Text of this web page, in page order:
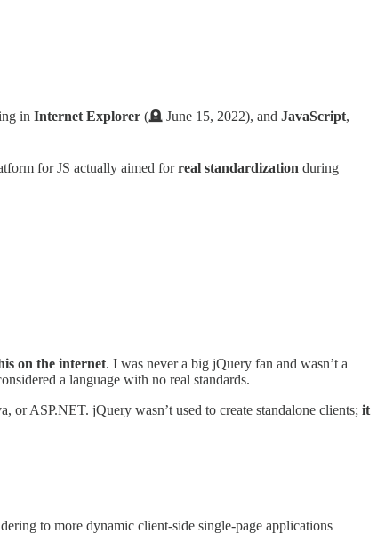
in Internet Explorer (🪦 June 15, 2022), and JavaScript,
for JS actually aimed forreal standardization during
on the internet. I was never a big jQuery fan and wasn’t a
a language with no real standards.
ASP.NET. jQuery wasn’t used to create standalone clients; it
to more dynamic client-side single-page applications